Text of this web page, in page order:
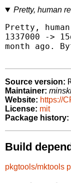
Pretty, human
Pretty,
1337000 ->
month ago.
Source version:
Maintainer:
Website: https://
License: mit
Package history:
Build
pkgtools/mktools